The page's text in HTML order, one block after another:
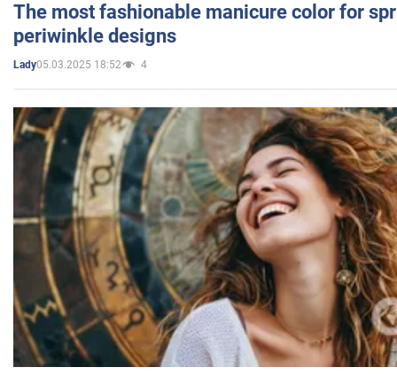
The most fashionable manicure color for
periwinkle designs
Lady05.03.2025 18:52 4